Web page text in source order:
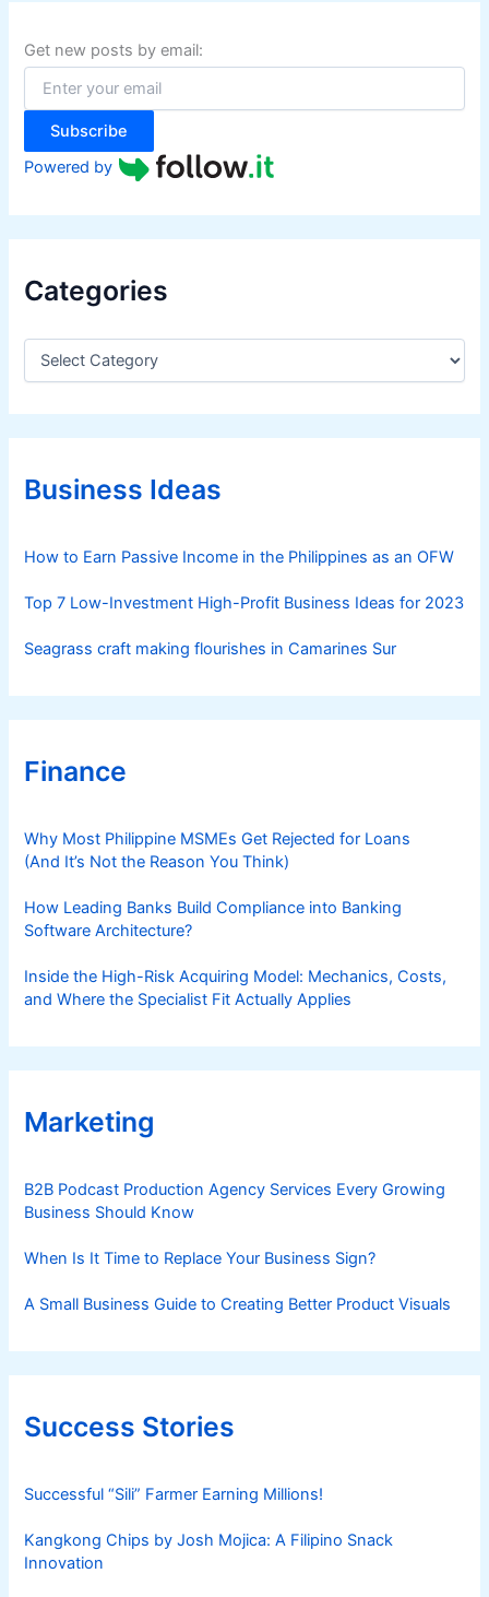
f
o
:
Get new posts by email:
Subscribe
Powered by
Categories
C
e
g
r
iBusiness Ideas
How to Earn Passive Income in the Philippines as an OFW
Top 7 Low-Investment High-Profit Business Ideas for 2023
Seagrass craft making flourishes in Camarines Sur
Finance
Why Most Philippine MSMEs Get Rejected for Loans
(And It’s Not the Reason You Think)
How Leading Banks Build Compliance into Banking
Software Architecture?
Inside the High-Risk Acquiring Model: Mechanics, Costs,
and Where the Specialist Fit Actually Applies
Marketing
B2B Podcast Production Agency Services Every Growing
Business Should Know
When Is It Time to Replace Your Business Sign?
A Small Business Guide to Creating Better Product Visuals
Success Stories
Successful “Sili” Farmer Earning Millions!
Kangkong Chips by Josh Mojica: A Filipino Snack
Innovation